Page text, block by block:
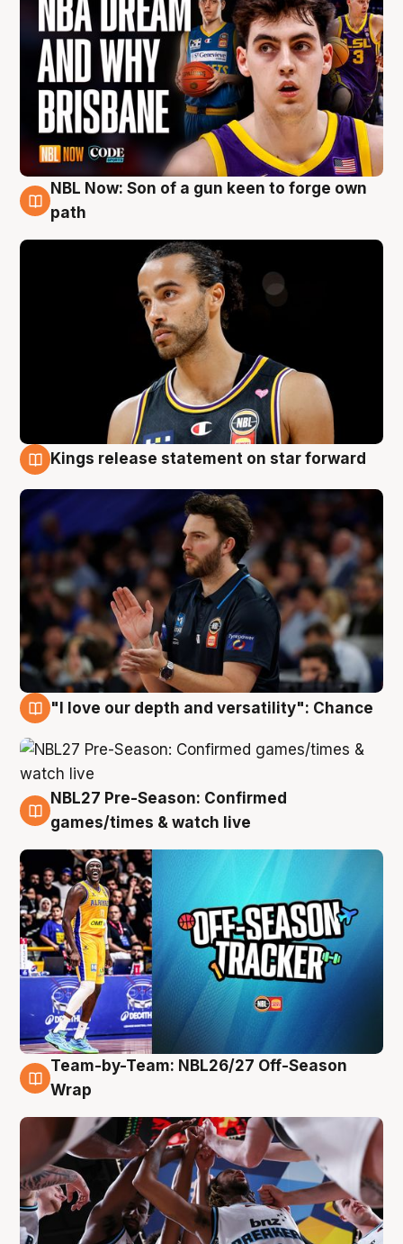
5 Aug
NBL Now: Son of a gun keen to forge own
path
Kings release statement on star forward
"I love our depth and versatility": Chance
4 Aug
NBL27 Pre-Season: Confirmed
games/times & watch live
4 Aug
Team-by-Team: NBL26/27 Off-Season
Wrap